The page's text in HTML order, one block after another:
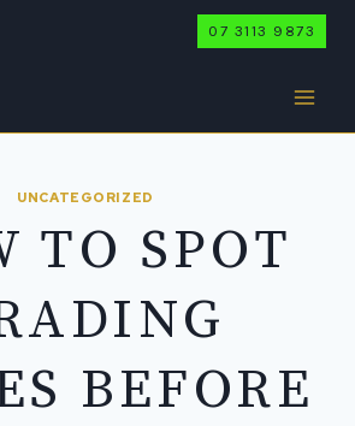
07 3113 9873
UNCATEGORIZED
TO SPOT
BEFORE